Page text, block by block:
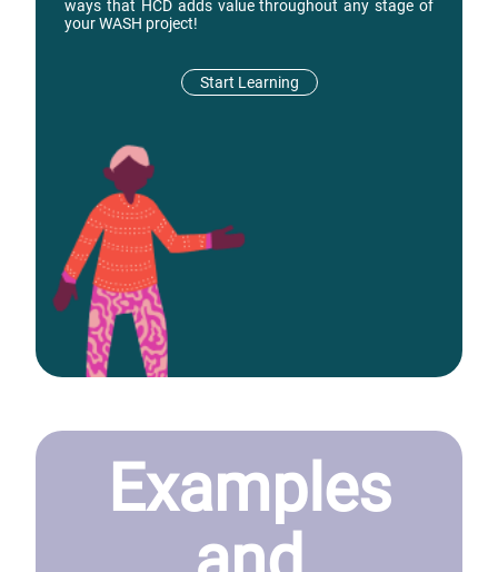
ways that HCD adds value throughout any stage of
your WASH project!
Start Learning
Examples